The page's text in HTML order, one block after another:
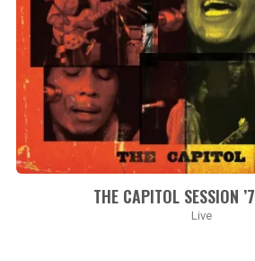
THE CAPITOL SESSION
Live